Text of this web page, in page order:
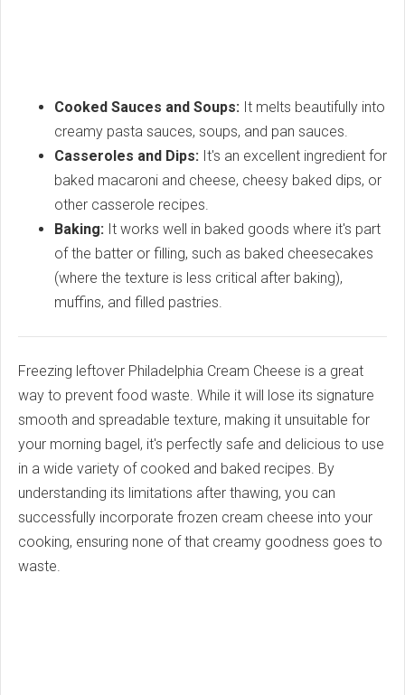
Cooked Sauces and Soups: It melts beautifully into
creamy pasta sauces, soups, and pan sauces.
Casseroles and Dips: It's an excellent ingredient for
baked macaroni and cheese, cheesy baked dips, or
other casserole recipes.
Baking: It works well in baked goods where it's part
of the batter or filling, such as baked cheesecakes
(where the texture is less critical after baking),
muffins, and filled pastries.
Freezing leftover Philadelphia Cream Cheese is a great
way to prevent food waste. While it will lose its signature
smooth and spreadable texture, making it unsuitable for
your morning bagel, it's perfectly safe and delicious to use
in a wide variety of cooked and baked recipes. By
understanding its limitations after thawing, you can
successfully incorporate frozen cream cheese into your
cooking, ensuring none of that creamy goodness goes to
waste.